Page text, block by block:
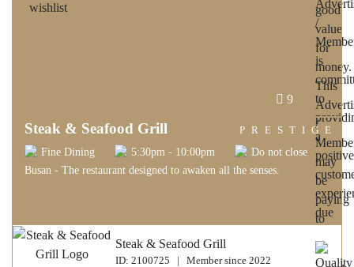
9
Steak & Seafood Grill
Fine Dining 5:30pm - 10:00pm Do not close
Busan - The restaurant designed to awaken all the senses.
PRESTIGE
Steak & Seafood Grill
ID: 2100725 | Member since 2022